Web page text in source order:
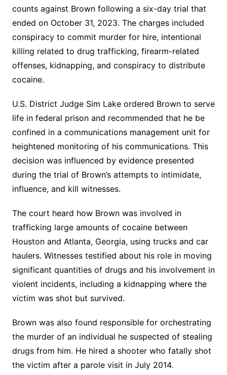
counts against Brown following a six-day trial that
ended on October 31, 2023. The charges included
conspiracy to commit murder for hire, intentional
killing related to drug trafficking, firearm-related
offenses, kidnapping, and conspiracy to distribute
cocaine.
U.S. District Judge Sim Lake ordered Brown to serve
life in federal prison and recommended that he be
confined in a communications management unit for
heightened monitoring of his communications. This
decision was influenced by evidence presented
during the trial of Brown’s attempts to intimidate,
influence, and kill witnesses.
The court heard how Brown was involved in
trafficking large amounts of cocaine between
Houston and Atlanta, Georgia, using trucks and car
haulers. Witnesses testified about his role in moving
significant quantities of drugs and his involvement in
violent incidents, including a kidnapping where the
victim was shot but survived.
Brown was also found responsible for orchestrating
the murder of an individual he suspected of stealing
drugs from him. He hired a shooter who fatally shot
the victim after a parole visit in July 2014.